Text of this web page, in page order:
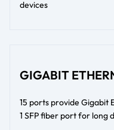
devices
GIGABIT
15 ports provide Gigabit
1 SFP fiber port for long